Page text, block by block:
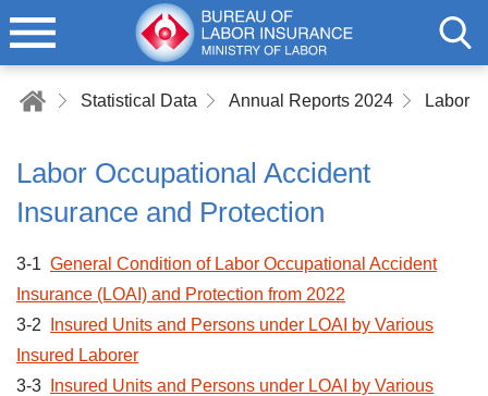
Statistical Data Annual Reports 2024
Labor Occupational Accident
Insurance and Protection
3-1 General Condition of Labor Occupational Accident
Insurance (LOAI) and Protection from 2022
3-2
Insured Units and Persons under LOAI by Various
Insured Laborer
3-3
Insured Units and Persons under LOAI by Various